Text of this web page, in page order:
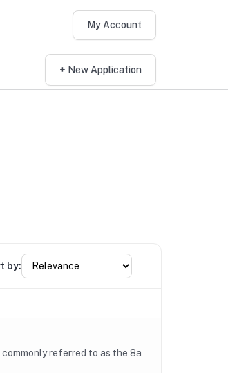
My Account
+ New Application
by:
referred to as the 8a